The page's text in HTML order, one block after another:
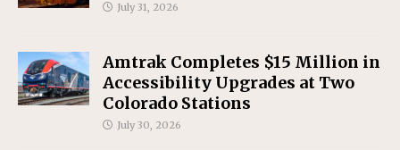
July 31, 2026
Amtrak Completes $15 Million in
Accessibility Upgrades at Two
Colorado Stations
July 30, 2026